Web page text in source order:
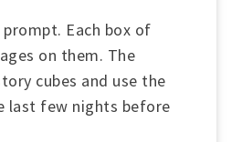
Each box of
on them. The
cubes and use the
last few nights before